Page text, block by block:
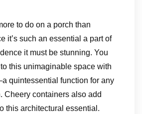
to do on a porch than
it’s such an essential a part of
it must be stunning. You
this unimaginable space with
quintessential function for any
Cheery containers also add
this architectural essential.